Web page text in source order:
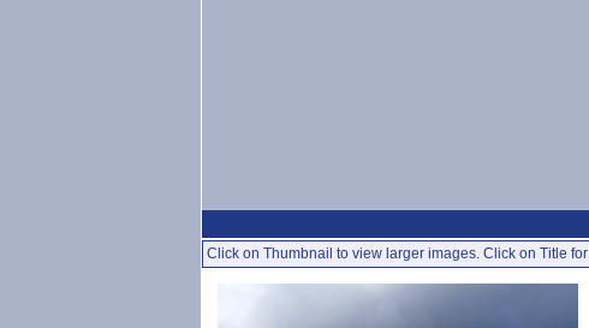
Click on Thumbnail to view larger images. Click on Title